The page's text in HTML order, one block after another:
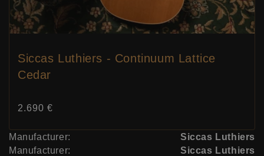
Siccas Luthiers - Continuum Lattice
Cedar
Price:
2.690 €
Manufacturer:
Siccas Luthiers
Manufacturer:
Siccas Luthiers